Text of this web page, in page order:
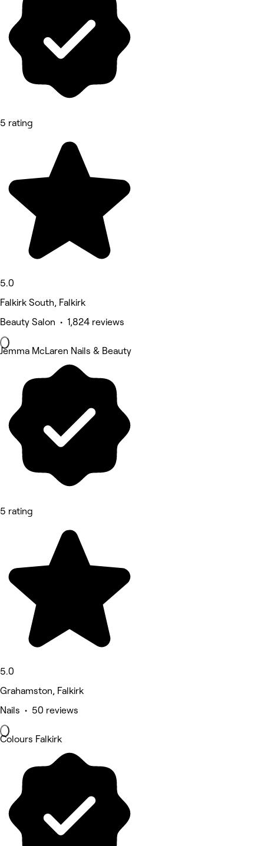
5 rating
5.0
Falkirk South, Falkirk
Beauty Salon • 1,824 reviews
Jemma McLaren Nails & Beauty
5 rating
5.0
Grahamston, Falkirk
Nails • 50 reviews
Colours Falkirk